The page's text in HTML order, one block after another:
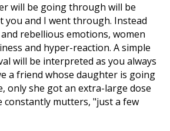
will be going through will be
you and I went through. Instead
rebellious emotions, women
and hyper-reaction. A simple
will be interpreted as you always
a friend whose daughter is going
only she got an extra-large dose
constantly mutters, "just a few